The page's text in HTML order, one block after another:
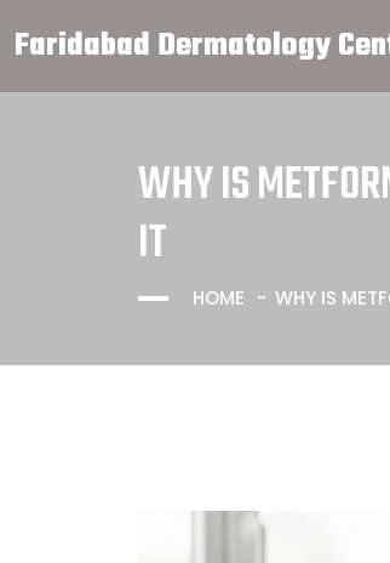
Faridabad Dermatology
WHY IS
IT
HOME WHY IS